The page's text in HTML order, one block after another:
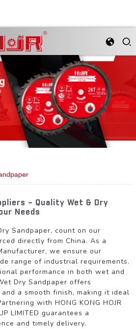
– Quality Wet & Dry
Needs
Sandpaper, count on our
directly from China. As a
we ensure our
range of industrial requirements.
performance in both wet and
Dry Sandpaper offers
a smooth finish, making it ideal
with HONG KONG HOJR
LIMITED guarantees a
and timely delivery.